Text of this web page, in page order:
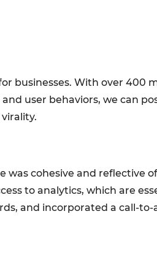
businesses. With over 400
user behaviors, we can
cohesive and reflective
to analytics, which are
and incorporated a call-